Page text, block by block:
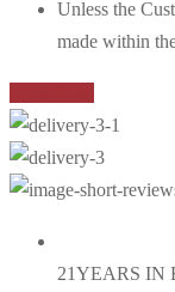
Unless the
made within
21YEARS IN